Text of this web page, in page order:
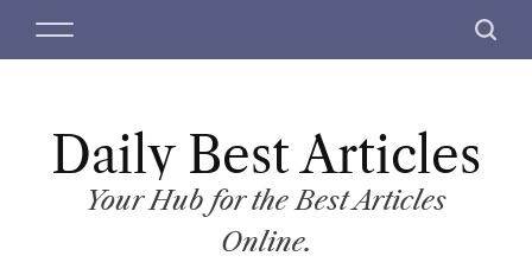
M
S
c
Daily Best Articles
Your Hub for the Best Articles
Online.